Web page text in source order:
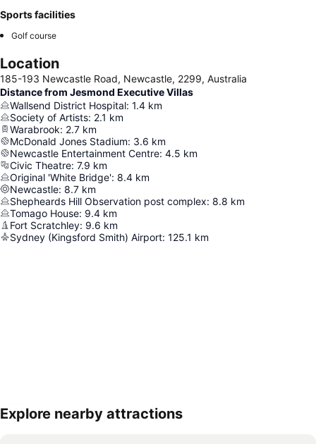
Sports facilities
Golf course
Location
185-193 Newcastle Road, Newcastle, 2299, Australia
Distance from Jesmond Executive Villas
Wallsend District Hospital: 1.4 km
Society of Artists: 2.1 km
Warabrook: 2.7 km
McDonald Jones Stadium: 3.6 km
Newcastle Entertainment Centre: 4.5 km
Civic Theatre: 7.9 km
Original 'White Bridge': 8.4 km
Newcastle: 8.7 km
Shepheards Hill Observation post complex: 8.8 km
Tomago House: 9.4 km
Fort Scratchley: 9.6 km
Sydney (Kingsford Smith) Airport: 125.1 km
Expand map
Explore nearby attractions